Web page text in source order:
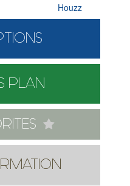
Houzz
PLAN